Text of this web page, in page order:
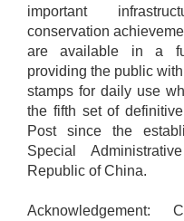
important
conservation
are available in a
providing the public
stamps for daily use
the fifth set of
Post since the
Special
Republic of China.
Acknowledgement: